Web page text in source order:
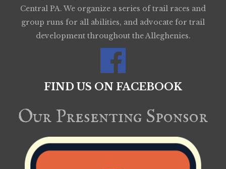
Central PA. We organize a series of trail races and
group runs for all abilities, and advocate for trail
development throughout the Alleghenies.
FIND US ON FACEBOOK
Our Presenting Sponsor